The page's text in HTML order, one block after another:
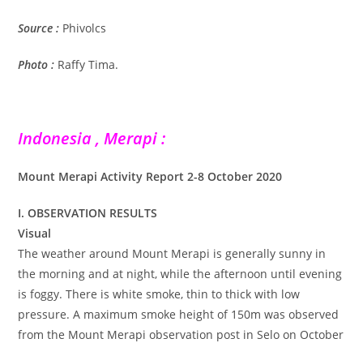
Source : Phivolcs
Photo : Raffy Tima.
Indonesia , Merapi :
Mount Merapi Activity Report 2-8 October 2020
I. OBSERVATION RESULTS
Visual
The weather around Mount Merapi is generally sunny in
the morning and at night, while the afternoon until evening
is foggy. There is white smoke, thin to thick with low
pressure. A maximum smoke height of 150m was observed
from the Mount Merapi observation post in Selo on October